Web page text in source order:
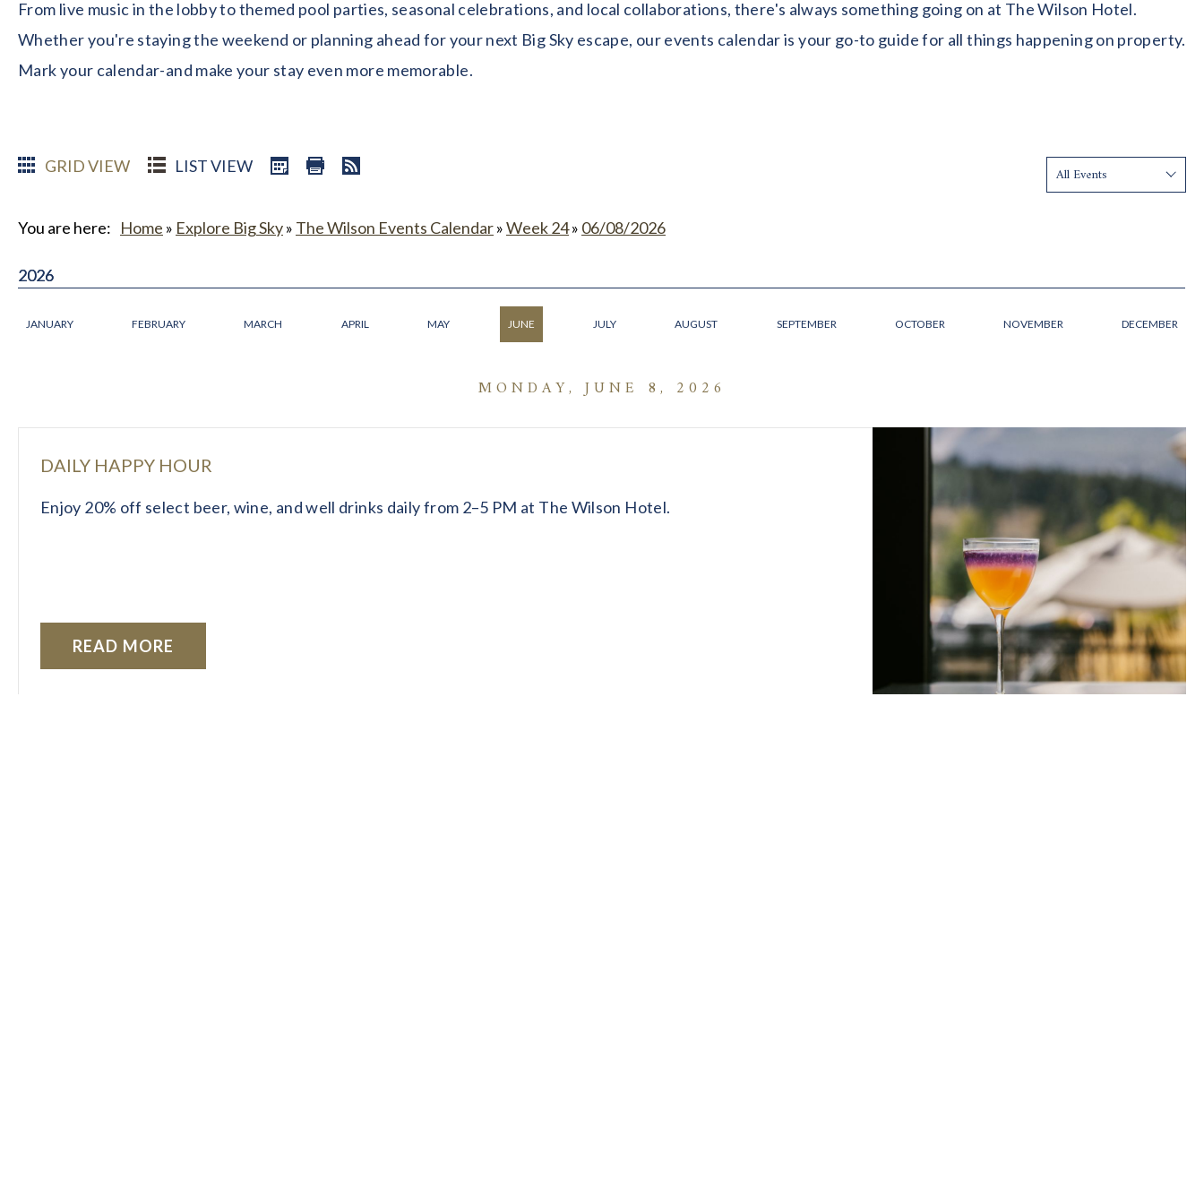
From live music in the lobby to themed pool parties, seasonal celebrations, and local collaborations, there's always something going on at The Wilson Hotel.
Whether you're staying the weekend or planning ahead for your next Big Sky escape, our events calendar is your go-to guide for all things happening on property.
Mark your calendar-and make your stay even more memorable.
GRID VIEW LIST VIEW Show:
You are here: Home » Explore Big Sky» The Wilson Events Calendar»Week 24» 06/08/2026
2026
2026
JANUARY FEBRUARY MARCH APRIL MAY JUNE JULY AUGUST SEPTEMBER OCTOBER NOVEMBER DECEMBER
MONDAY, JUNE 8, 2026
DAILY HAPPY HOUR
Enjoy 20% off select beer, wine, and well drinks daily from 2–5 PM at The Wilson Hotel.
READ MORE